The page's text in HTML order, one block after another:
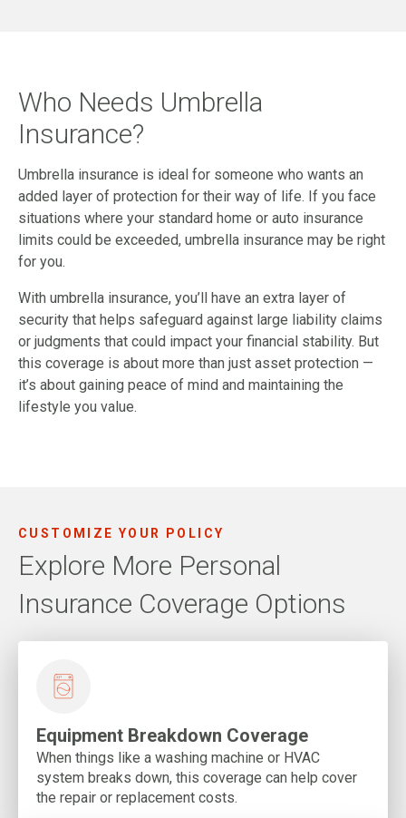
Who Needs Umbrella
Insurance?
Umbrella insurance is ideal for someone who wants an
added layer of protection for their way of life. If you face
situations where your standard home or auto insurance
limits could be exceeded, umbrella insurance may be right
for you.
With umbrella insurance, you’ll have an extra layer of
security that helps safeguard against large liability claims
or judgments that could impact your financial stability. But
this coverage is about more than just asset protection —
it’s about gaining peace of mind and maintaining the
lifestyle you value.
CUSTOMIZE YOUR POLICY
Explore More Personal
Insurance Coverage Options
Equipment Breakdown Coverage
When things like a washing machine or HVAC
system breaks down, this coverage can help cover
the repair or replacement costs.